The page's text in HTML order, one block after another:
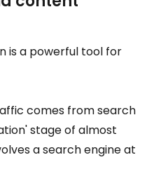
is a powerful tool for
comes from search
stage of almost
a search engine at